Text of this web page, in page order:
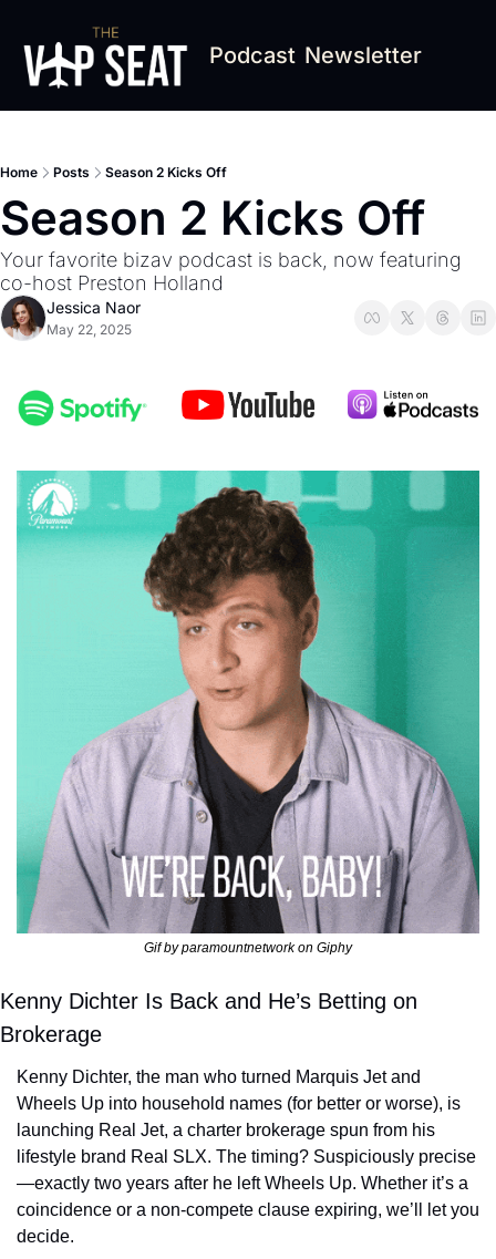
Podcast Newsletter
Home Posts Season 2 Kicks Off
Season 2 Kicks Off
Your favorite bizav podcast is back, now featuring
co-host Preston Holland
Jessica Naor
May 22, 2025
Gif by paramountnetwork on Giphy
Kenny Dichter Is Back and He’s Betting on
Brokerage
Kenny Dichter, the man who turned Marquis Jet and
Wheels Up into household names (for better or worse), is
launching Real Jet, a charter brokerage spun from his
lifestyle brand Real SLX. The timing? Suspiciously precise
—exactly two years after he left Wheels Up. Whether it’s a
coincidence or a non-compete clause expiring, we’ll let you
decide.